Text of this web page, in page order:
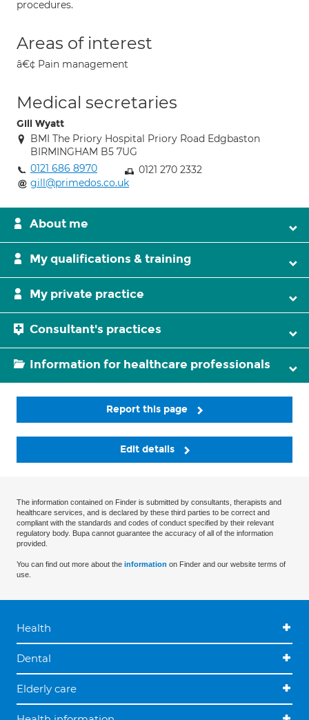
procedures.
Areas of interest
â€¢ Pain management
Medical secretaries
Gill Wyatt
BMI The Priory Hospital Priory Road Edgbaston
BIRMINGHAM B5 7UG
0121 686 8970
0121 270 2332
gill@primedos.co.uk
About me
My qualifications & training
My private practice
Consultant's practices
Information for healthcare professionals
Report this page
Edit details
The information contained on Finder is submitted by consultants, therapists and
healthcare services, and is declared by these third parties to be correct and
compliant with the standards and codes of conduct specified by their relevant
regulatory body. Bupa cannot guarantee the accuracy of all of the information
provided.
You can find out more about the information on Finder and our website terms of
use.
Health
Dental
Elderly care